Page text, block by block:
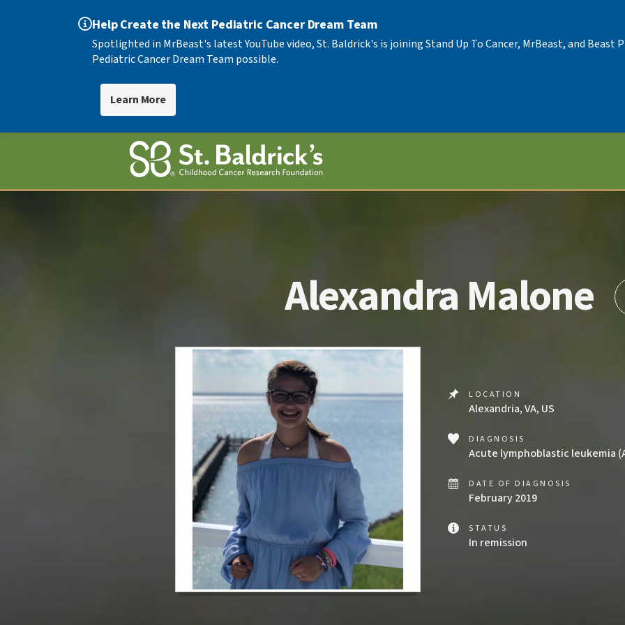
Help Create the Next Pediatric Cancer Dream Team
Spotlighted in MrBeast's latest YouTube video, St. Baldrick's is joining Stand Up To Cancer, MrBeast, and
Pediatric Cancer Dream Team possible.
Learn More
Alexandra Malone
LOCATION
Alexandria, VA, US
DIAGNOSIS
Acute lymphoblastic leukemia
DATE OF DIAGNOSIS
February 2019
STATUS
In remission